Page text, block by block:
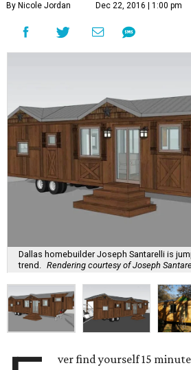
By Nicole Jordan Dec 22, 2016 | 1:00 pm
Dallas homebuilder Joseph Santarelli is
trend.
Rendering courtesy of Joseph
ver find yourself 15